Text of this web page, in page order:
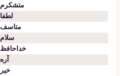
متشکرم
لطفا
متاسف
سلام
خداحافظ
آره
خیر